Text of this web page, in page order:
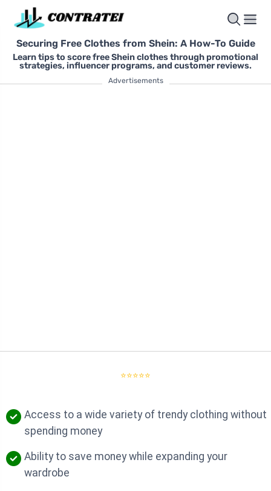
Securing Free Clothes from Shein: A How-To Guide
Learn tips to score free Shein clothes through promotional
strategies, influencer programs, and customer reviews.
Advertisements
⭐⭐⭐⭐⭐
Access to a wide variety of trendy clothing without
spending money
Ability to save money while expanding your
wardrobe